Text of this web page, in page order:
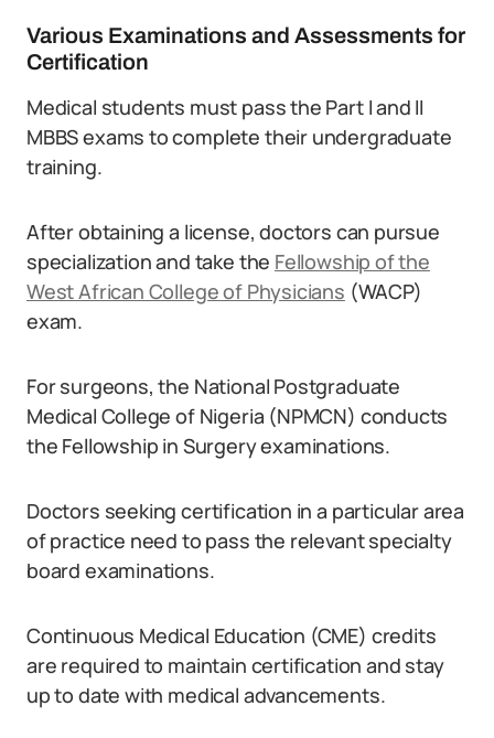
Various Examinations and Assessments for
Certification
Medical students must pass the Part I and II
MBBS exams to complete their undergraduate
training.
After obtaining a license, doctors can pursue
specialization and take the Fellowship of the
West African College of Physicians (WACP)
exam.
For surgeons, the National Postgraduate
Medical College of Nigeria (NPMCN) conducts
the Fellowship in Surgery examinations.
Doctors seeking certification in a particular area
of practice need to pass the relevant specialty
board examinations.
Continuous Medical Education (CME) credits
are required to maintain certification and stay
up to date with medical advancements.